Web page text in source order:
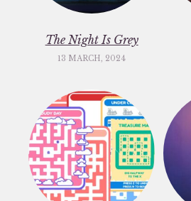
The Night Is Grey
13 MARCH, 2024